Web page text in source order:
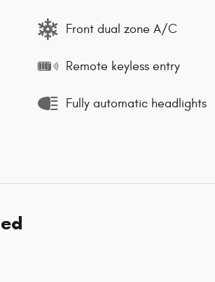
Front dual zone A/C
Remote keyless entry
Fully automatic headlights